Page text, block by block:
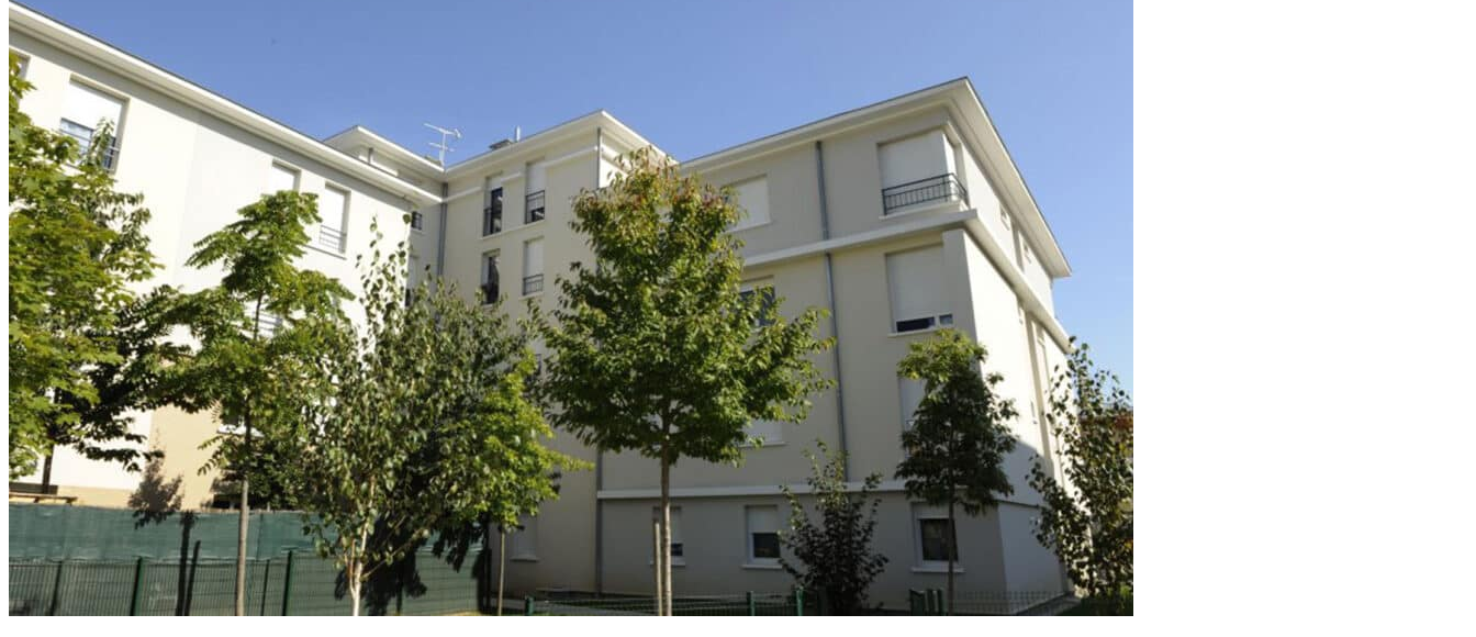
Choosing insurance
Discover Smerra
Blog
Help
Smerra offers Ouvrir le mégamenu
Choosing a mutual insurance company
Choosing insurance
Discover Smerra
My tenant area
My Fac-Habitat tenant area
My Logifac tenant area
Contact
en